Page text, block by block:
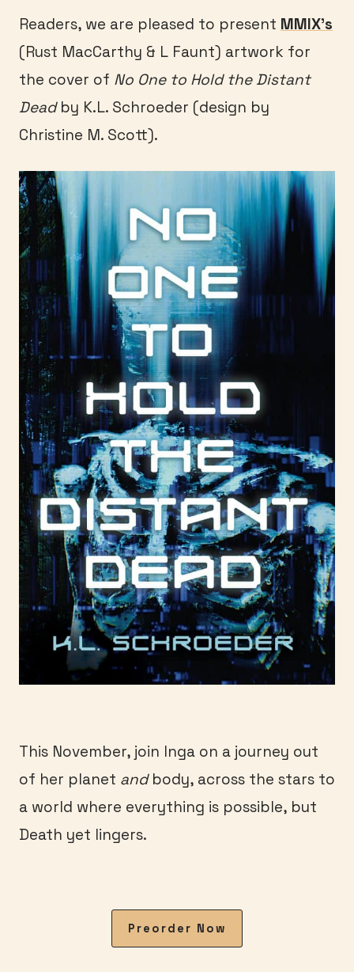
Readers, we are pleased to present MMIX’s
(Rust MacCarthy & L Faunt) artwork for
the cover of No One to Hold the Distant
Deadby K.L. Schroeder (design by
Christine M. Scott).
This November, join Inga on a journey out
of her planet andbody, across the stars to
a world where everything is possible, but
Death yet lingers.
Preorder Now